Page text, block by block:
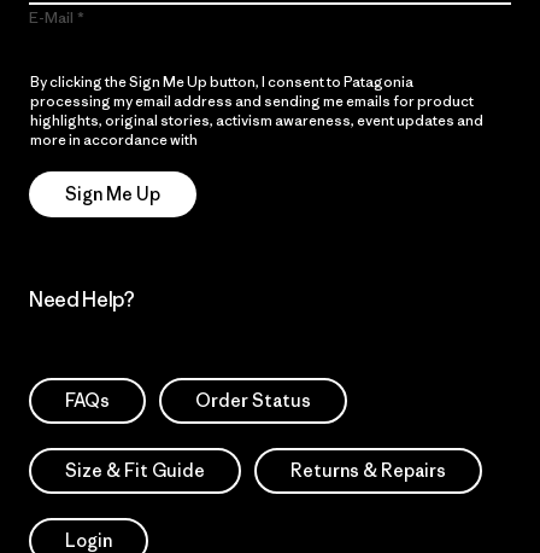
E-Mail
By clicking the Sign Me Up button, I consent to Patagonia
processing my email address and sending me emails for product
highlights, original stories, activism awareness, event updates and
more in accordance with
Sign Me Up
Need Help?
FAQs Order Status
Size & Fit Guide Returns & Repairs
Login